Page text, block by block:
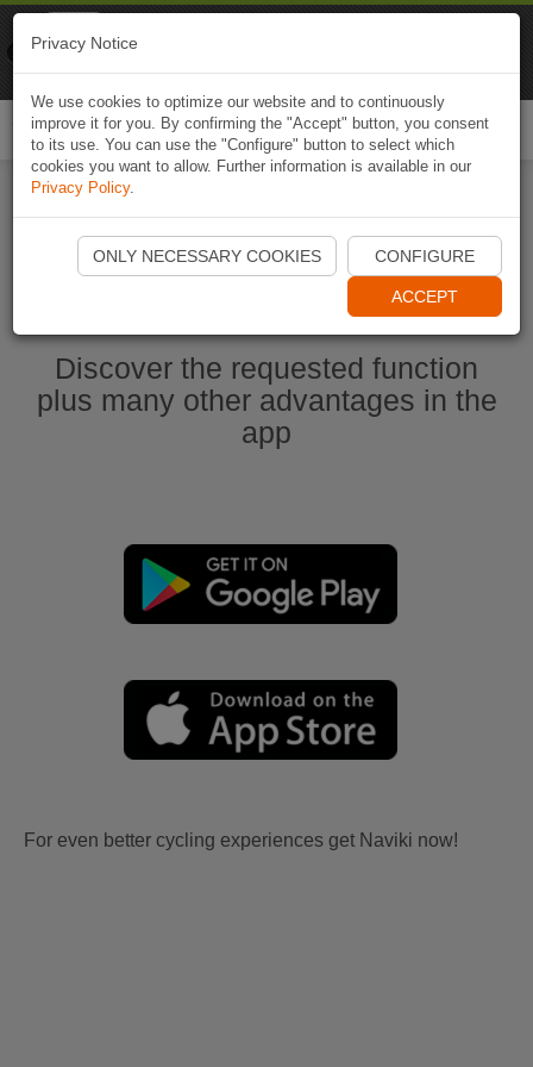
Start Naviki App
Discover the requested function
plus many other advantages in the
app
For even better cycling experiences get Naviki now!
Privacy Notice
We use cookies to optimize our website and to continuously
improve it for you. By confirming the "Accept" button, you consent
to its use. You can use the "Configure" button to select which
cookies you want to allow. Further information is available in our
Privacy Policy.
ONLY NECESSARY COOKIES CONFIGURE
ACCEPT
Naviki